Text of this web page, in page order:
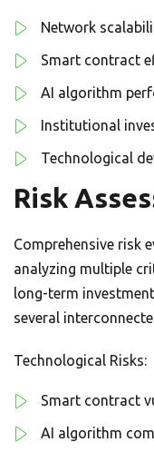
Network
Smart contract
AI algorithm
Institutional
Technological
Risk
Comprehensive risk
analyzing multiple
long-term
several
Technological Risks:
Smart contract
AI algorithm